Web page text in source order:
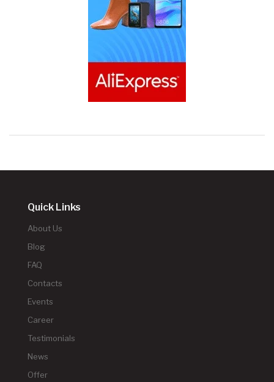
Quick Links
About Us
Blog
FAQ
Contacts
Events
Career
Testimonials
News
Offer